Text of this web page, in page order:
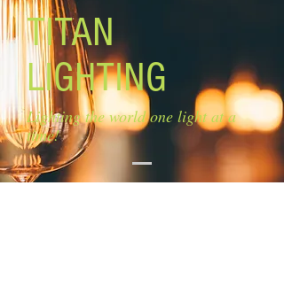
x 12'', 2 x 6''
TITAN
LIGHTING
Lighting the world one light at a
time!